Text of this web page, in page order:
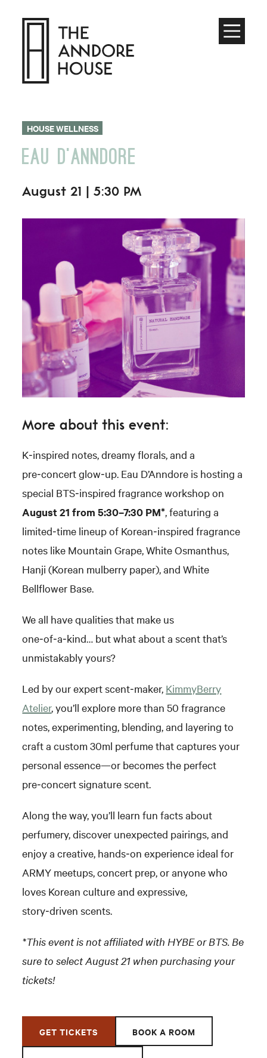
Toggle
Menu
HOUSE WELLNESS
EAU D’ANNDORE
August 21 | 5:30 PM
More about this event:
K‑inspired notes, dreamy florals, and a
pre‑concert glow‑up. Eau D’Anndore is hosting a
special BTS‑inspired fragrance workshop on
August 21 from 5:30–7:30 PM*, featuring a
limited‑time lineup of Korean‑inspired fragrance
notes like Mountain Grape, White Osmanthus,
Hanji (Korean mulberry paper), and White
Bellflower Base.
We all have qualities that make us
one‑of‑a‑kind… but what about a scent that’s
unmistakably yours?
Led by our expert scent‑maker, KimmyBerry
Atelier, you’ll explore more than 50 fragrance
notes, experimenting, blending, and layering to
craft a custom 30ml perfume that captures your
personal essence—or becomes the perfect
pre‑concert signature scent.
Along the way, you’ll learn fun facts about
perfumery, discover unexpected pairings, and
enjoy a creative, hands‑on experience ideal for
ARMY meetups, concert prep, or anyone who
loves Korean culture and expressive,
story‑driven scents.
*This event is not affiliated with HYBE or BTS. Be
sure to select August 21 when purchasing your
tickets!
GET TICKETS BOOK A ROOM